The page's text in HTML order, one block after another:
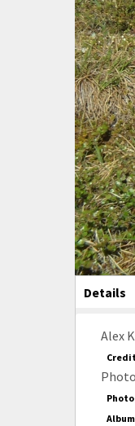
Details
Alex
Album